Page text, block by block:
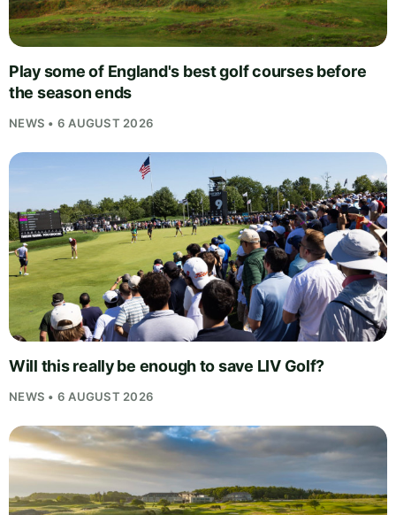
Play some of England's best golf courses before
the season ends
NEWS • 6 AUGUST 2026
Will this really be enough to save LIV Golf?
NEWS • 6 AUGUST 2026